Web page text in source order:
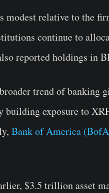
modest relative to the
continue to
reported holdings in
trend of banking
building exposure to
Bank of America
$3.5 trillion asset